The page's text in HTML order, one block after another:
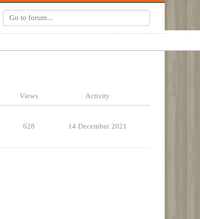
Views Activity
628 14 December 2021